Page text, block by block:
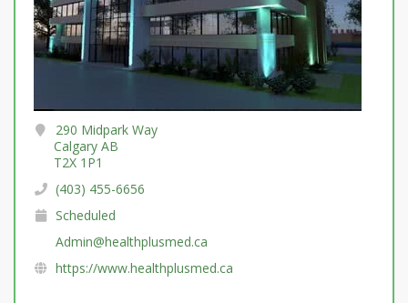
290 Midpark Way
Calgary AB
T2X 1P1
(403) 455-6656
Scheduled
Admin@healthplusmed.ca
https://www.healthplusmed.ca